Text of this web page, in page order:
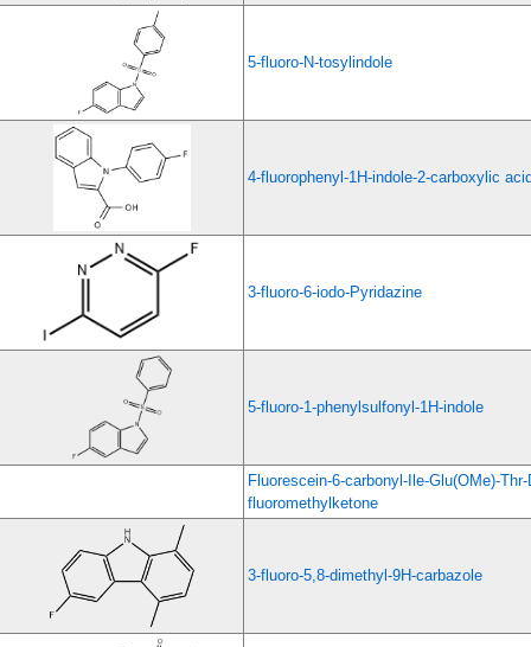
5-fluoro-N-tosylindole
4-fluorophenyl-1H-indole-2-carboxylic
3-fluoro-6-iodo-Pyridazine
5-fluoro-1-phenylsulfonyl-1H-indole
Fluorescein-6-carbonyl-Ile-Glu(OMe)-
fluoromethylketone
3-fluoro-5,8-dimethyl-9H-carbazole